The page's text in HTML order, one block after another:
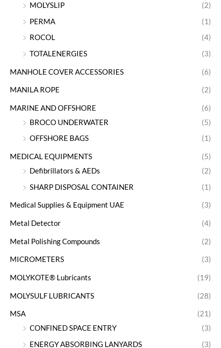
MOLYSLIP
(2)
PERMA
(1)
ROCOL
(4)
TOTALENERGIES
(3)
MANHOLE COVER ACCESSORIES (6)
MANILA ROPE (2)
MARINE AND OFFSHORE
(6)
BROCO UNDERWATER
(5)
OFFSHORE BAGS
(1)
MEDICAL EQUIPMENTS
(5)
Defibrillators & AEDs
(2)
SHARP DISPOSAL CONTAINER
(1)
Medical Supplies & Equipment UAE (3)
Metal Detector (4)
Metal Polishing Compounds (2)
MICROMETERS (3)
MOLYKOTE® Lubricants (19)
MOLYSULF LUBRICANTS (28)
MSA
(21)
CONFINED SPACE ENTRY
(3)
ENERGY ABSORBING LANYARDS
(3)